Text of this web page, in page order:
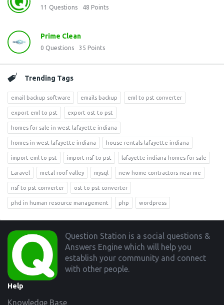
11 Questions 48 Points
Prime Clean
0 Questions 35 Points
Trending Tags
email backup software emails backup eml to pst converter
export eml to pst export ost to pst
homes for sale in west lafayette indiana
homes in west lafayette indiana house rentals lafayette indiana
import eml to pst import nsf to pst lafayette indiana homes for sale
Laravel metal roof valley mysql new home contractors near me
nsf to pst converter ost to pst converter
phd in human resource management php wordpress
Footer
Question Station is a social questions &
Answers Engine which will help you
establish your community and connect
with other people.
Help
Knowledge Base